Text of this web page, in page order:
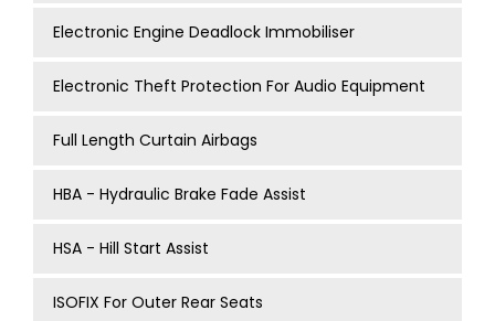
Electronic Engine Deadlock Immobiliser
Electronic Theft Protection For Audio Equipment
Full Length Curtain Airbags
HBA - Hydraulic Brake Fade Assist
HSA - Hill Start Assist
ISOFIX For Outer Rear Seats